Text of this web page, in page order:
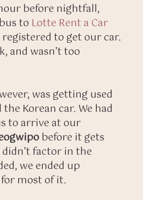
before nightfall,
to Lotte Rent a Car
to get our car.
and wasn’t too
was getting used
Korean car. We had
to arrive at our
before it gets
factor in the
we ended up
most of it.